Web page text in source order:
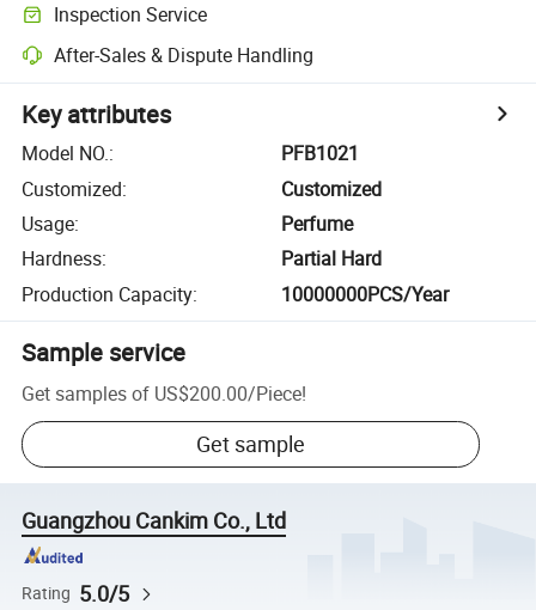
Inspection Service
After-Sales & Dispute Handling
Key attributes
Model NO.:
PFB1021
Customized:
Customized
Usage:
Perfume
Hardness:
Partial Hard
Production Capacity: 10000000PCS/Year
Sample service
Get samples of US$200.00/Piece!
Get sample
Guangzhou Cankim Co., Ltd
Rating 5.0/5